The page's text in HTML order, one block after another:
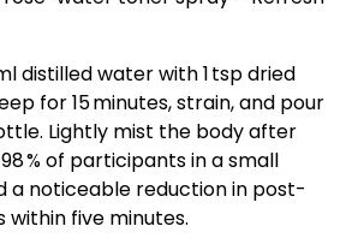
distilled water with 1 tsp dried
for 15 minutes, strain, and pour
Lightly mist the body after
% of participants in a small
a noticeable reduction in post-
within five minutes.